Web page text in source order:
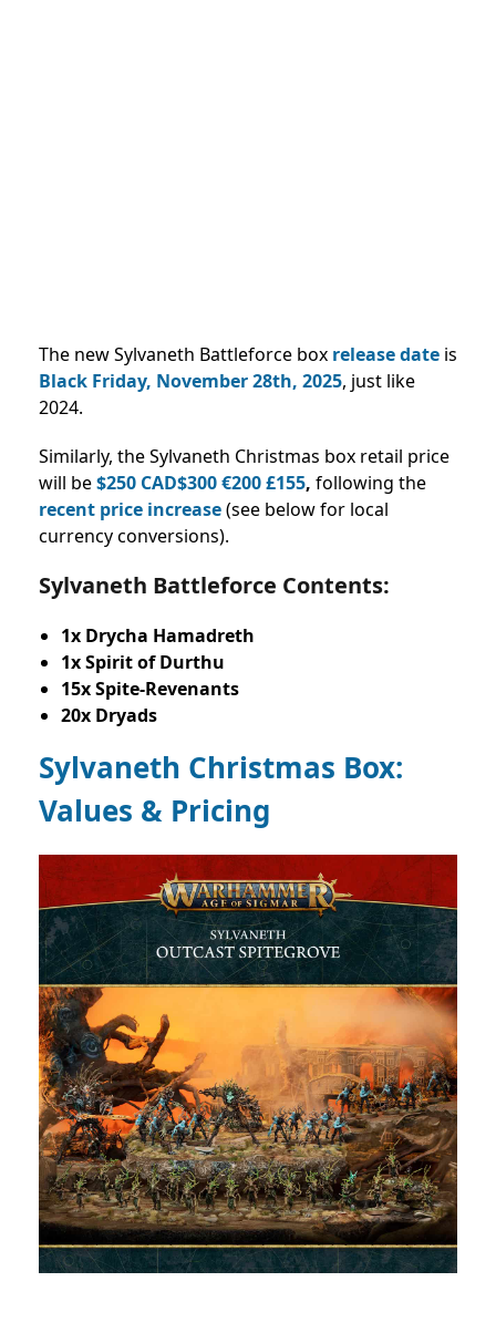
The new Sylvaneth Battleforce box release date is
Black Friday, November 28th, 2025, just like
2024.
Similarly, the Sylvaneth Christmas box retail price
will be$250 CAD$300 €200 £155, following the
recent price increase(see below for local
currency conversions).
Sylvaneth Battleforce Contents:
1x Drycha Hamadreth
1x Spirit of Durthu
15x Spite-Revenants
20x Dryads
Sylvaneth Christmas Box:
Values & Pricing